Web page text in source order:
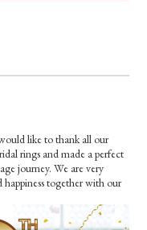
like to thank all our
rings and made a perfect
journey. We are very
together with our